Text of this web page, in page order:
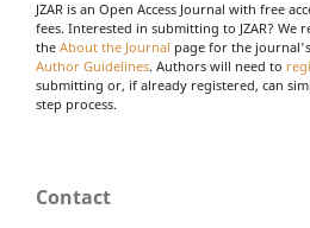
JZAR is an Open Access Journal with free
fees. Interested in submitting to JZAR? We
the About the Journal page for the
Author Guidelines. Authors will need to
submitting or, if already registered, can
step process.
Contact